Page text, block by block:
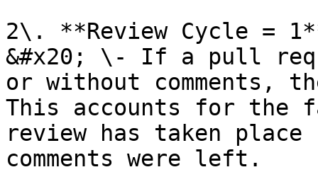
2\. **Review Cycle =
&#x20; \- If a pull
or without comments,
This accounts for the
review has taken
comments were left.